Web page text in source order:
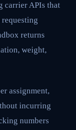
carrier APIs that
returns
weight,
assignment,
incurring
numbers